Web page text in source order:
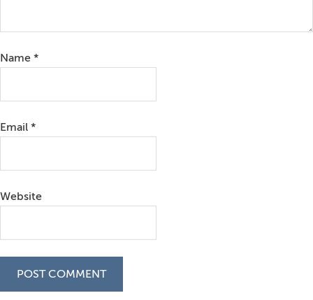
Name *
Email *
Website